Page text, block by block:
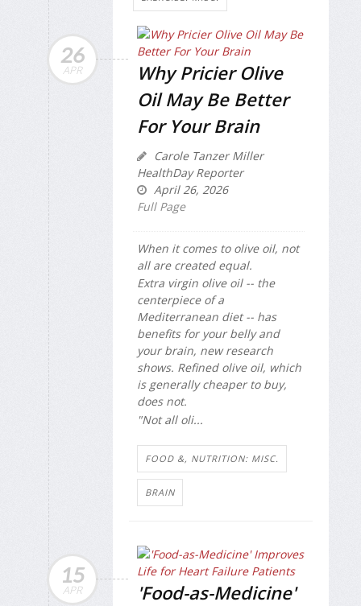
26
APR
Why Pricier Olive
Oil May Be Better
For Your Brain
Carole Tanzer Miller
HealthDay Reporter
April 26, 2026
Full Page
When it comes to olive oil, not
all are created equal.
Extra virgin olive oil -- the
centerpiece of a
Mediterranean diet -- has
benefits for your belly and
your brain, new research
shows. Refined olive oil, which
is generally cheaper to buy,
does not.
"Not all oli...
FOOD &, NUTRITION: MISC.
BRAIN
15
APR
'Food-as-Medicine'